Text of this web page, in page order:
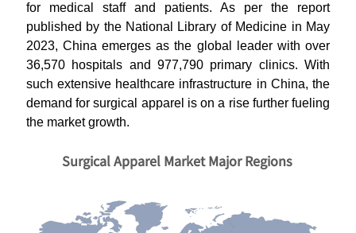
for medical staff and patients. As per the report
published by the National Library of Medicine in May
2023, China emerges as the global leader with over
36,570 hospitals and 977,790 primary clinics. With
such extensive healthcare infrastructure in China, the
demand for surgical apparel is on a rise further fueling
the market growth.
Surgical Apparel Market Major Regions